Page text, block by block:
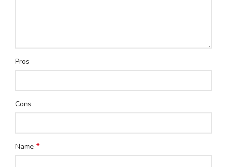
Pros
Cons
Name *